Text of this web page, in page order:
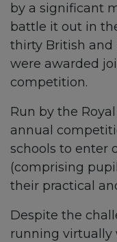
by a significant
battle it out in
thirty British and
were awarded
competition.
Run by the
annual
schools to enter
(comprising
their practical
Despite the
running virtually